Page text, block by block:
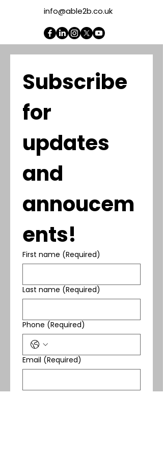
info@able2b.co.uk
Subscribe
for
updates
and
annoucem
ents!
First name (Required)
Last name (Required)
Phone (Required)
Email (Required)